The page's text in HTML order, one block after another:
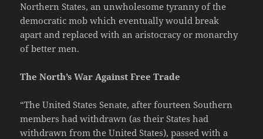
Northern States, an unwholesome tyranny of the
democratic mob which eventually would break
apart and replaced with an aristocracy or monarchy
of better men.
The North’s War Against Free Trade
“The United States Senate, after fourteen Southern
members had withdrawn (as their States had
withdrawn from the United States), passed with a